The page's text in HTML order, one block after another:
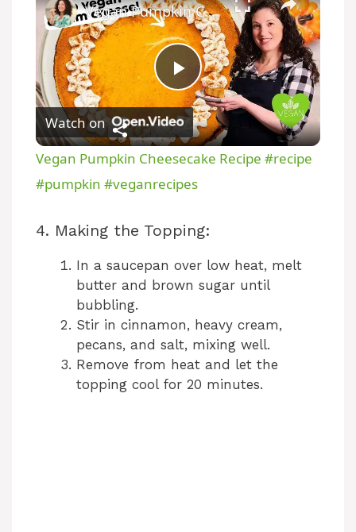
P
l
a
y
V
i
d
Vegan Pumpkin Cheesecake Recipe #recipe #pumpkin #veganrecipes
Watch on
Vegan Pumpkin Cheesecake Recipe #recipe
#pumpkin #veganrecipes
4. Making the Topping:
In a saucepan over low heat, melt
butter and brown sugar until
bubbling.
Stir in cinnamon, heavy cream,
pecans, and salt, mixing well.
Remove from heat and let the
topping cool for 20 minutes.